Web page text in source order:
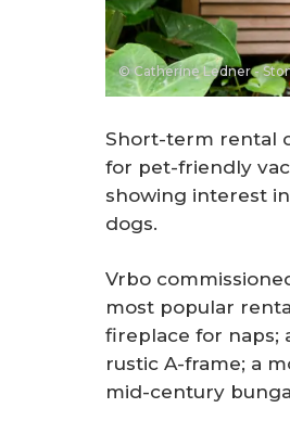
© Catherine Ledner -
Short-term rental
for pet-friendly
showing interest
dogs.
Vrbo
most popular
fireplace for naps;
rustic A-frame; a
mid-century